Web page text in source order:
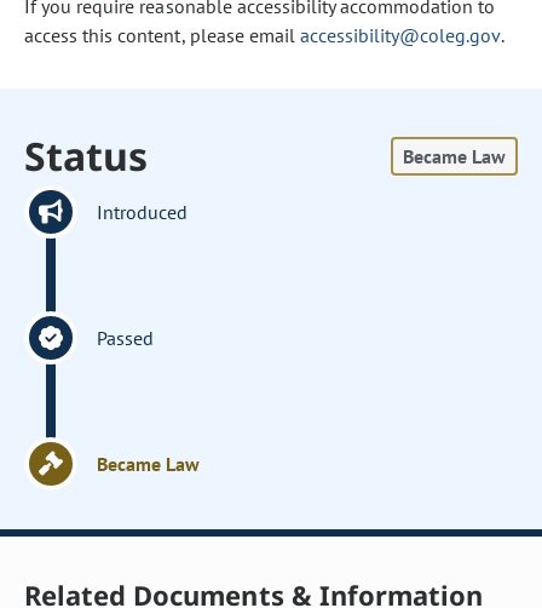
If you require reasonable accessibility accommodation to
access this content, please email accessibility@coleg.gov.
Status Became Law
Introduced
Passed
Became Law
Related Documents & Information